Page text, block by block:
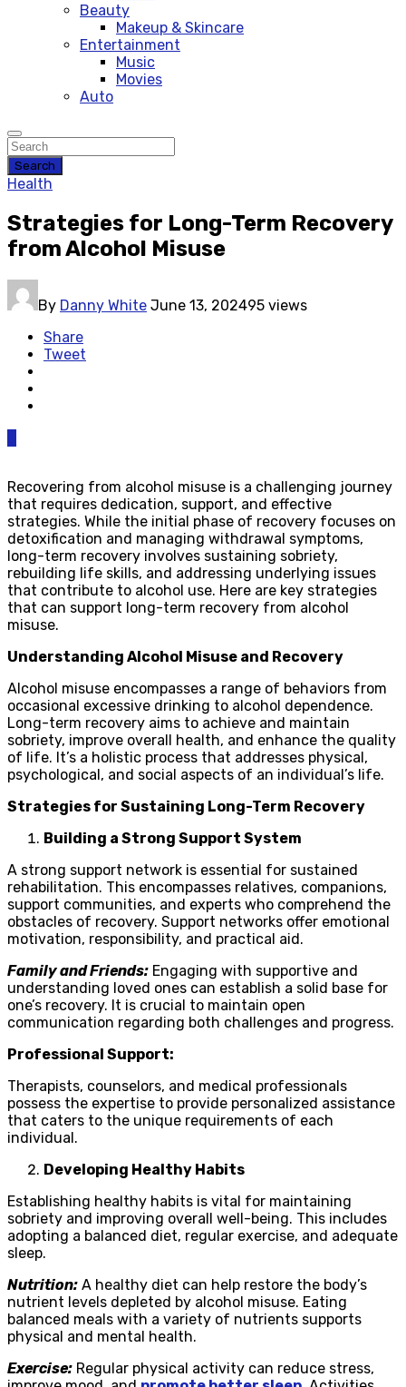
Beauty
Makeup & Skincare
Entertainment
Music
Movies
Auto
Search
Health
Strategies for Long-Term Recovery
from Alcohol Misuse
By Danny White June 13, 202495 views
Share
Tweet
Recovering from alcohol misuse is a challenging journey
that requires dedication, support, and effective
strategies. While the initial phase of recovery focuses on
detoxification and managing withdrawal symptoms,
long-term recovery involves sustaining sobriety,
rebuilding life skills, and addressing underlying issues
that contribute to alcohol use. Here are key strategies
that can support long-term recovery from alcohol
misuse.
Understanding Alcohol Misuse and Recovery
Alcohol misuse encompasses a range of behaviors from
occasional excessive drinking to alcohol dependence.
Long-term recovery aims to achieve and maintain
sobriety, improve overall health, and enhance the quality
of life. It’s a holistic process that addresses physical,
psychological, and social aspects of an individual’s life.
Strategies for Sustaining Long-Term Recovery
Building a Strong Support System
A strong support network is essential for sustained
rehabilitation. This encompasses relatives, companions,
support communities, and experts who comprehend the
obstacles of recovery. Support networks offer emotional
motivation, responsibility, and practical aid.
Family and Friends: Engaging with supportive and
understanding loved ones can establish a solid base for
one’s recovery. It is crucial to maintain open
communication regarding both challenges and progress.
Professional Support:
Therapists, counselors, and medical professionals
possess the expertise to provide personalized assistance
that caters to the unique requirements of each
individual.
Developing Healthy Habits
Establishing healthy habits is vital for maintaining
sobriety and improving overall well-being. This includes
adopting a balanced diet, regular exercise, and adequate
sleep.
Nutrition: A healthy diet can help restore the body’s
nutrient levels depleted by alcohol misuse. Eating
balanced meals with a variety of nutrients supports
physical and mental health.
Exercise: Regular physical activity can reduce stress,